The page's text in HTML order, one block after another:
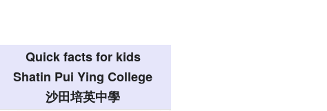
Quick facts for kids
Shatin Pui Ying College
沙田培英中學